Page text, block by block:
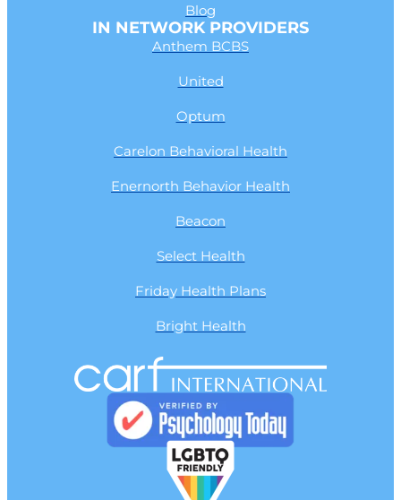
Blog
IN NETWORK PROVIDERS
Anthem BCBS
United
Optum
Carelon Behavioral Health
Enernorth Behavior Health
Beacon
Select Health
Friday Health Plans
Bright Health